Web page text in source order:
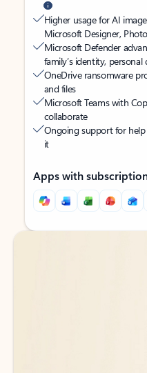
Higher usage for AI
Microsoft Designer,
Microsoft Defender
family’s identity, personal
OneDrive ransomware
and files
Microsoft Teams with
collaborate
Ongoing support for
it
Apps with
Back to tabs
Back to tabs